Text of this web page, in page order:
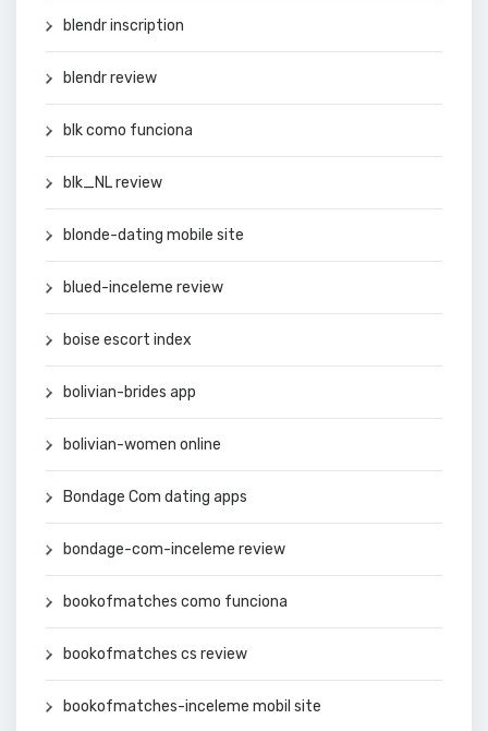
blendr inscription
blendr review
blk como funciona
blk_NL review
blonde-dating mobile site
blued-inceleme review
boise escort index
bolivian-brides app
bolivian-women online
Bondage Com dating apps
bondage-com-inceleme review
bookofmatches como funciona
bookofmatches cs review
bookofmatches-inceleme mobil site